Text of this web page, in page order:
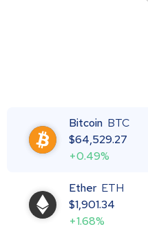
Bitcoin BTC
$64,529.27
+0.49%
Ether ETH
$1,901.34
+1.68%